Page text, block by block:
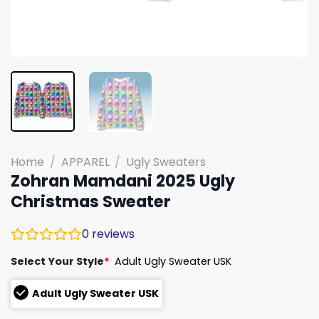
Home / APPAREL / Ugly Sweaters
Zohran Mamdani 2025 Ugly
Christmas Sweater
0 reviews
Select Your Style* Adult Ugly Sweater USK
Adult Ugly Sweater USK